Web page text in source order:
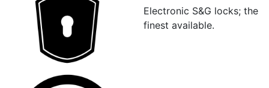
Electronic S&G locks; the
finest available.